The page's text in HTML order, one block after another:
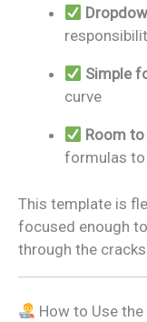
Simple
curve
Room
formulas to
This template is
focused enough
through the cracks.
How to Use